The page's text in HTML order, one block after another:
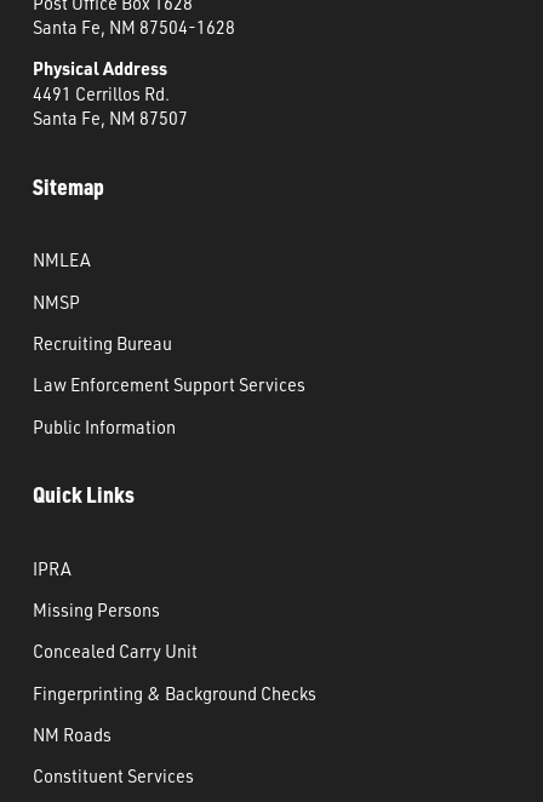
Santa Fe, NM 87504-1628
Physical Address
4491 Cerrillos Rd.
Santa Fe, NM 87507
Sitemap
NMLEA
NMSP
Recruiting Bureau
Law Enforcement Support Services
Public Information
Quick Links
IPRA
Missing Persons
Concealed Carry Unit
Fingerprinting & Background Checks
NM Roads
Constituent Services